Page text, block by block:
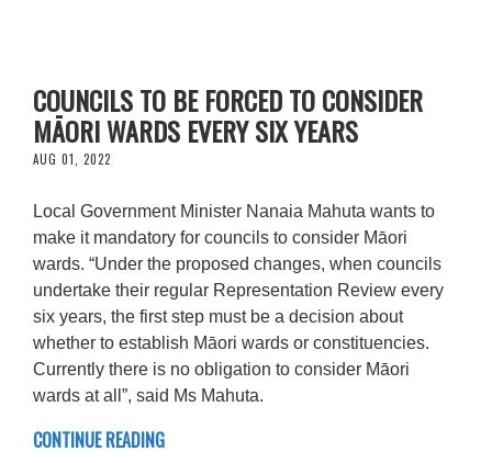
COUNCILS TO BE FORCED TO CONSIDER
MĀORI WARDS EVERY SIX YEARS
AUG 01, 2022
Local Government Minister Nanaia Mahuta wants to
make it mandatory for councils to consider Māori
wards. “Under the proposed changes, when councils
undertake their regular Representation Review every
six years, the first step must be a decision about
whether to establish Māori wards or constituencies.
Currently there is no obligation to consider Māori
wards at all”, said Ms Mahuta.
CONTINUE READING